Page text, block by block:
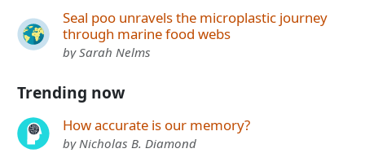
Seal poo unravels the microplastic journey
through marine food webs
by Sarah Nelms
Trending now
How accurate is our memory?
by Nicholas B. Diamond